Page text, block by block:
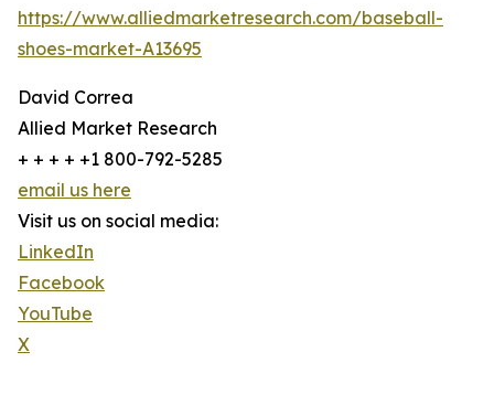
https://www.alliedmarketresearch.com/baseball-
shoes-market-A13695
David Correa
Allied Market Research
+ + + + +1 800-792-5285
email us here
Visit us on social media:
LinkedIn
Facebook
YouTube
X